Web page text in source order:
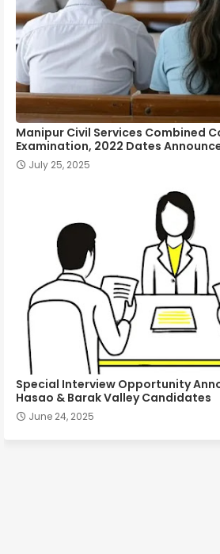
Manipur Civil Services Combined
Examination, 2022 Dates
July 25, 2025
Special Interview Opportunity
Hasao & Barak Valley Candidates
June 24, 2025